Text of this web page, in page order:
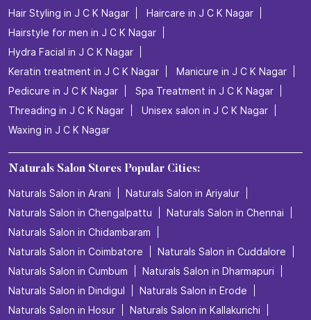
Hair Styling in J C K Nagar
Haircare in J C K Nagar
Hairstyle for men in J C K Nagar
Hydra Facial in J C K Nagar
Keratin treatment in J C K Nagar
Manicure in J C K Nagar
Pedicure in J C K Nagar
Spa Treatment in J C K Nagar
Threading in J C K Nagar
Unisex salon in J C K Nagar
Waxing in J C K Nagar
Naturals Salon Stores Popular Cities:
Naturals Salon in Arani
Naturals Salon in Ariyalur
Naturals Salon in Chengalpattu
Naturals Salon in Chennai
Naturals Salon in Chidambaram
Naturals Salon in Coimbatore
Naturals Salon in Cuddalore
Naturals Salon in Cumbum
Naturals Salon in Dharmapuri
Naturals Salon in Dindigul
Naturals Salon in Erode
Naturals Salon in Hosur
Naturals Salon in Kallakurichi